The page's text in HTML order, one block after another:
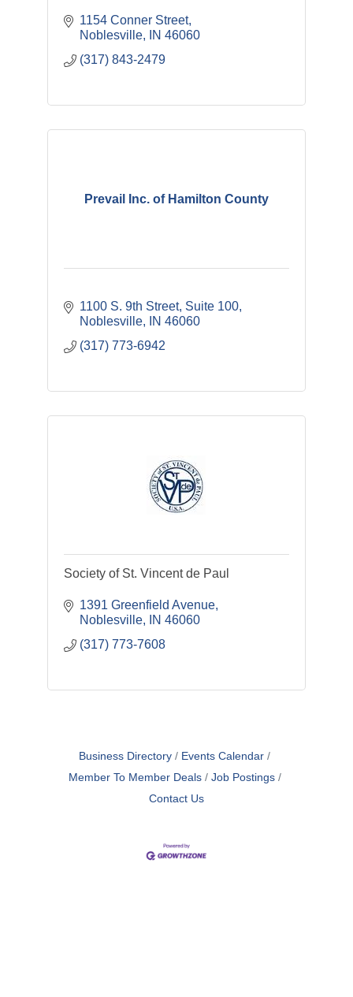
1154 Conner Street
Noblesville
IN 46060
(317) 843-2479
Prevail Inc. of Hamilton County
1100 S. 9th Street, Suite 100
Noblesville
IN 46060
(317) 773-6942
Society of St. Vincent de Paul
1391 Greenfield Avenue
Noblesville
IN 46060
(317) 773-7608
Business Directory
Events Calendar
Member To Member Deals
Job Postings
Contact Us